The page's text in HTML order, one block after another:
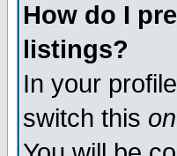
How do I
listings?
In your
switch this on